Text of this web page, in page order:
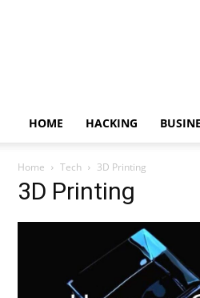
HOME HACKING
Home Tech 3D Printing
3D Printing